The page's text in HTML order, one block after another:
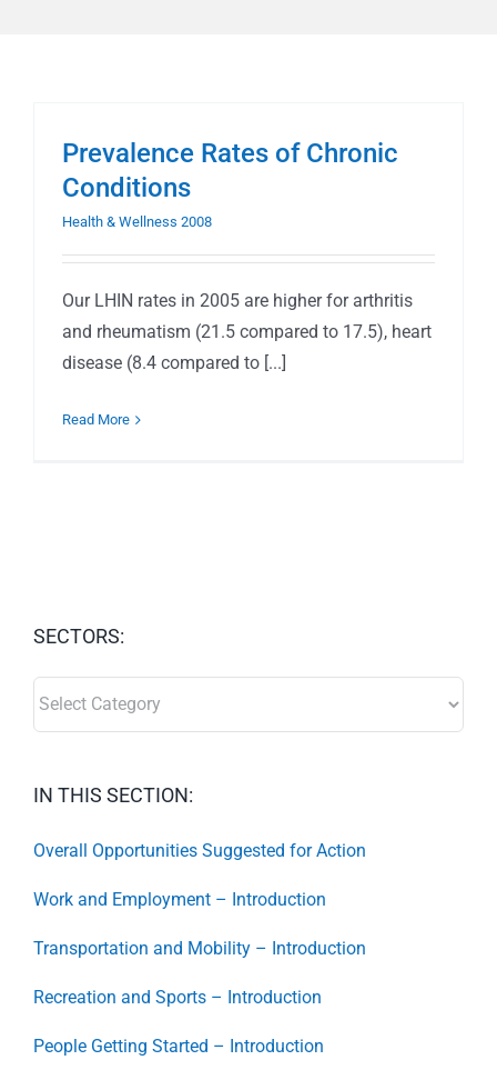
Prevalence Rates of Chronic
Conditions
Health & Wellness 2008
Our LHIN rates in 2005 are higher for arthritis
and rheumatism (21.5 compared to 17.5), heart
disease (8.4 compared to [...]
Read More
SECTORS:
IN THIS SECTION:
Overall Opportunities Suggested for Action
Work and Employment – Introduction
Transportation and Mobility – Introduction
Recreation and Sports – Introduction
People Getting Started – Introduction